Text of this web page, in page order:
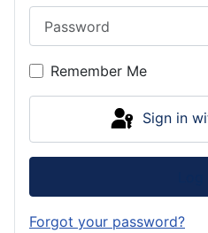
Remember Me
Sign in
Forgot your password?